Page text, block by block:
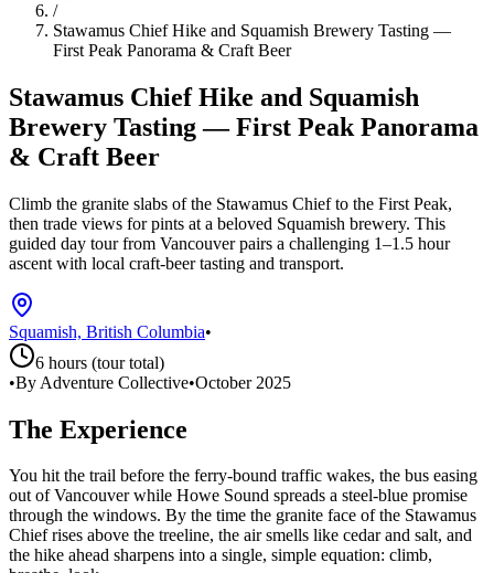
/
Stawamus Chief Hike and Squamish Brewery Tasting —
First Peak Panorama & Craft Beer
Stawamus Chief Hike and Squamish
Brewery Tasting — First Peak Panorama
& Craft Beer
Climb the granite slabs of the Stawamus Chief to the First Peak,
then trade views for pints at a beloved Squamish brewery. This
guided day tour from Vancouver pairs a challenging 1–1.5 hour
ascent with local craft-beer tasting and transport.
Squamish, British Columbia•
6 hours (tour total)
•By Adventure Collective•October 2025
The Experience
You hit the trail before the ferry-bound traffic wakes, the bus easing
out of Vancouver while Howe Sound spreads a steel-blue promise
through the windows. By the time the granite face of the Stawamus
Chief rises above the treeline, the air smells like cedar and salt, and
the hike ahead sharpens into a single, simple equation: climb,